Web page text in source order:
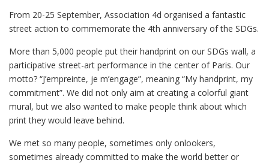
From 20-25 September, Association 4d organised a fantastic
street action to commemorate the 4th anniversary of the SDGs.
More than 5,000 people put their handprint on our SDGs wall, a
participative street-art performance in the center of Paris. Our
motto? “J’empreinte, je m’engage”, meaning “My handprint, my
commitment”. We did not only aim at creating a colorful giant
mural, but we also wanted to make people think about which
print they would leave behind.
We met so many people, sometimes only onlookers,
sometimes already committed to make the world better or